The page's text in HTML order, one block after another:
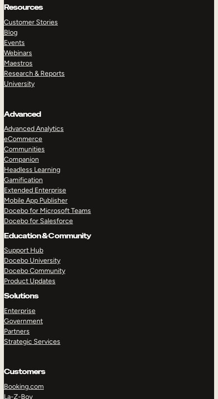
Resources
Customer Stories
Blog
Events
Webinars
Maestros
Research & Reports
University
Advanced
Advanced Analytics
eCommerce
Communities
Companion
Headless Learning
Gamification
Extended Enterprise
Mobile App Publisher
Docebo for Microsoft Teams
Docebo for Salesforce
Education & Community
Support Hub
Docebo University
Docebo Community
Product Updates
Solutions
Enterprise
Government
Partners
Strategic Services
Customers
Booking.com
La-Z-Boy